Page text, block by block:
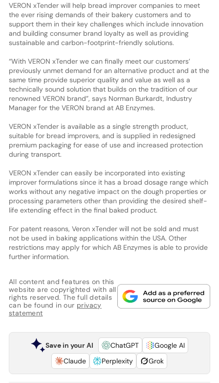
VERON xTender will help bread improver companies to meet
the ever rising demands of their bakery customers and to
support them in their key challenges which include innovation
and building consumer brand loyalty as well as providing
sustainable and carbon-footprint-friendly solutions.
“With VERON xTender we can finally meet our customers’
previously unmet demand for an alternative product and at the
same time provide superior quality and value as well as a
technically sound solution that builds on the tradition of our
renowned VERON brand”, says Norman Burkardt, Industry
Manager for the VERON brand at AB Enzymes.
VERON xTender is available as a single strength product,
suitable for bread improvers, and is supplied in redesigned
premium packaging for ease of use and increased protection
during transport.
VERON xTender can easily be incorporated into existing
improver formulations since it has a broad dosage range which
works without any negative impact on the dough properties or
processing parameters other than providing the desired shelf-
life extending effect in the final baked product.
For patent reasons, Veron xTender will not be sold and must
not be used in baking applications within the USA. Other
restrictions may apply for which AB Enzymes is able to provide
further information.
All content and features on this
website are copyrighted with all
rights reserved. The full details
can be found in our privacy
statement
Save in your AI ChatGPT
Google AI
Claude
Perplexity Grok